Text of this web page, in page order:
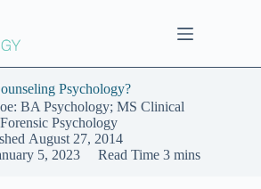
Psychology?
BA Psychology; MS Clinical
Psychology
August 27, 2014
5, 2023 Read Time 3 mins